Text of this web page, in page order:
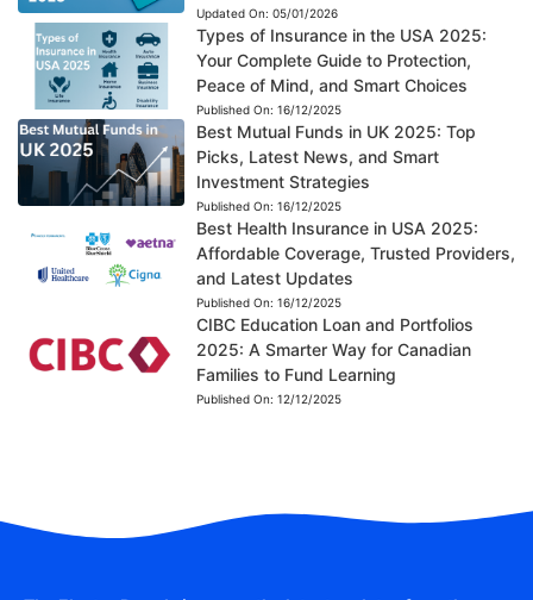
Updated On: 05/01/2026
Types of Insurance in the USA 2025:
Your Complete Guide to Protection,
Peace of Mind, and Smart Choices
Published On: 16/12/2025
Best Mutual Funds in UK 2025: Top
Picks, Latest News, and Smart
Investment Strategies
Published On: 16/12/2025
Best Health Insurance in USA 2025:
Affordable Coverage, Trusted Providers,
and Latest Updates
Published On: 16/12/2025
CIBC Education Loan and Portfolios
2025: A Smarter Way for Canadian
Families to Fund Learning
Published On: 12/12/2025